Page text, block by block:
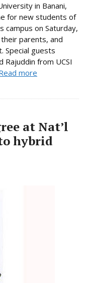
in Banani,
for new students of
on Saturday,
parents, and
Special guests
Rajuddin from UCSI
more
at Nat’l
hybrid